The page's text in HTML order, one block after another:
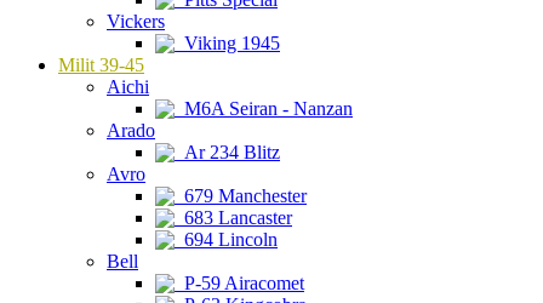
Vickers
Viking 1945
Milit 39-45
Aichi
M6A Seiran - Nanzan
Arado
Ar 234 Blitz
Avro
679 Manchester
683 Lancaster
694 Lincoln
Bell
P-59 Airacomet